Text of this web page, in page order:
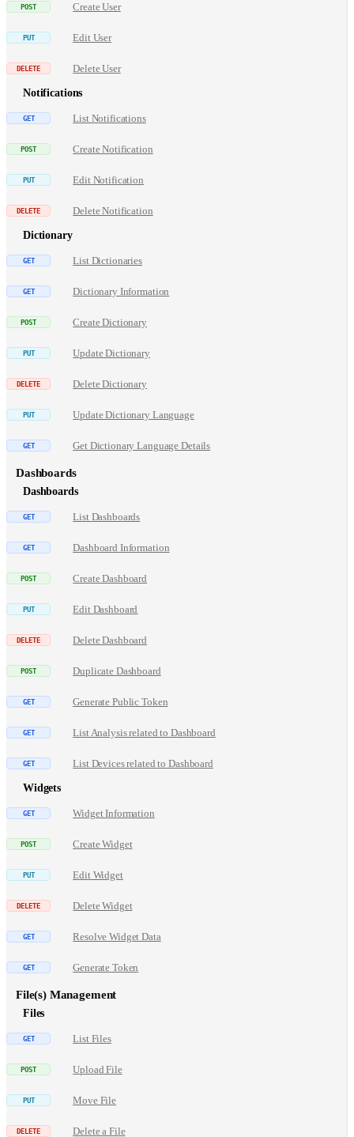
Create User
Edit User
Delete User
Notifications
List Notifications
Create Notification
Edit Notification
Delete Notification
Dictionary
List Dictionaries
Dictionary Information
Create Dictionary
Update Dictionary
Delete Dictionary
Update Dictionary Language
Get Dictionary Language Details
Dashboards
Dashboards
List Dashboards
Dashboard Information
Create Dashboard
Edit Dashboard
Delete Dashboard
Duplicate Dashboard
Generate Public Token
List Analysis related to Dashboard
List Devices related to Dashboard
Widgets
Widget Information
Create Widget
Edit Widget
Delete Widget
Resolve Widget Data
Generate Token
File(s) Management
Files
List Files
Upload File
Move File
Delete a File